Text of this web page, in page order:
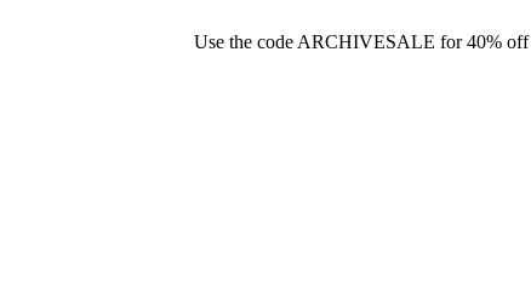
Use the code ARCHIVESALE for 40% off